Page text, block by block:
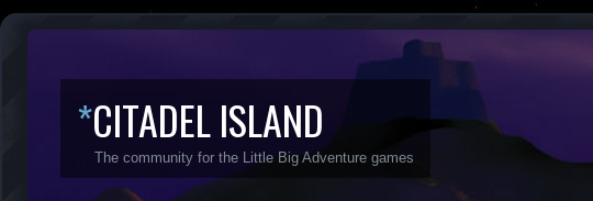
*CITADEL ISLAND
The community for the Little Big Adventure games